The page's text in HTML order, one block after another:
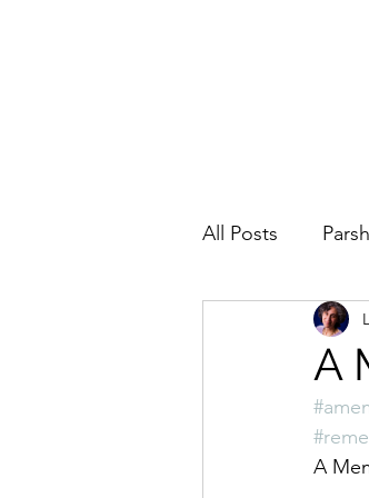
All Posts
Why I Love
A
A